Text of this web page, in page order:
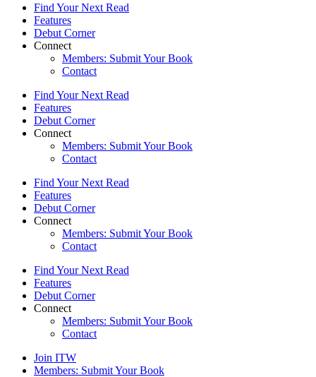
Find Your Next Read
Features
Debut Corner
Connect
Members: Submit Your Book
Contact
Find Your Next Read
Features
Debut Corner
Connect
Members: Submit Your Book
Contact
Find Your Next Read
Features
Debut Corner
Connect
Members: Submit Your Book
Contact
Find Your Next Read
Features
Debut Corner
Connect
Members: Submit Your Book
Contact
Join ITW
Members: Submit Your Book